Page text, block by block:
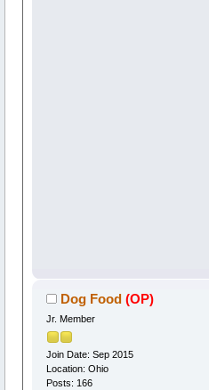
Dog Food (OP)
Jr. Member
Join Date: Sep 2015
Location: Ohio
Posts: 166